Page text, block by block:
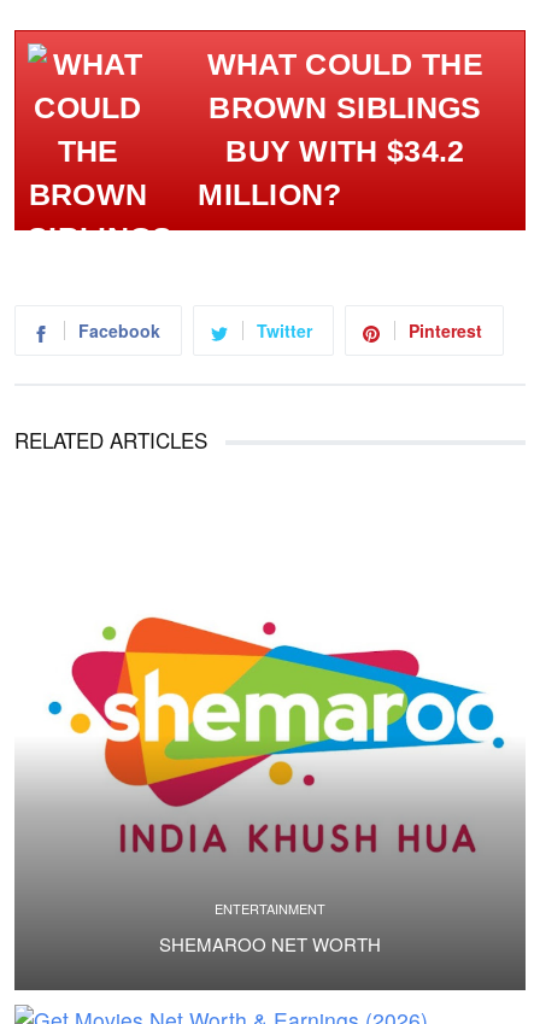
WHAT COULD THE
BROWN SIBLINGS
BUY WITH $34.2
MILLION?
Facebook Twitter Pinterest
RELATED ARTICLES
ENTERTAINMENT
SHEMAROO NET WORTH